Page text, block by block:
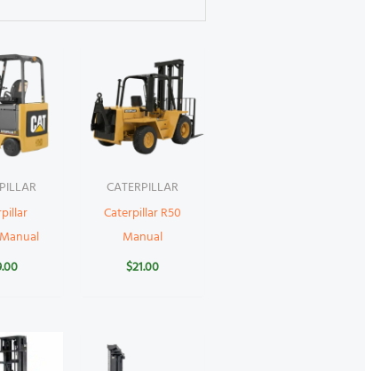
CATERPILLAR
Caterpillar R50
Manual
$21.00